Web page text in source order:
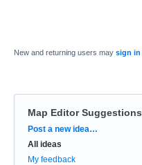
New and returning users may sign in
Map Editor Suggestions
Categories
Post a new idea…
All ideas
My feedback